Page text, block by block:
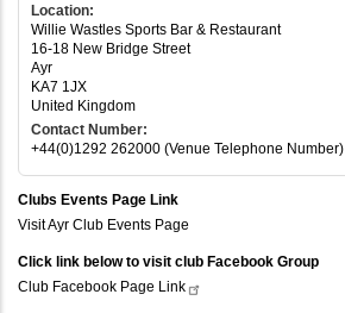
Location:
Willie Wastles Sports Bar & Restaurant
16-18 New Bridge Street
Ayr
KA7 1JX
United Kingdom
Contact Number:
+44(0)1292 262000 (Venue Telephone Number)
Clubs Events Page Link
Visit Ayr Club Events Page
Click link below to visit club Facebook Group
Club Facebook Page Link